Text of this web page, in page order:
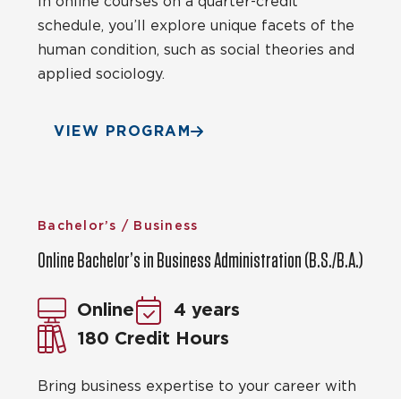
schedule, you’ll explore unique facets of the
human condition, such as social theories and
applied sociology.
VIEW PROGRAM
Bachelor’s / Business
Online Bachelor’s in Business Administration (B.S./B.A.)
Online
4 years
180 Credit Hours
Bring business expertise to your career with